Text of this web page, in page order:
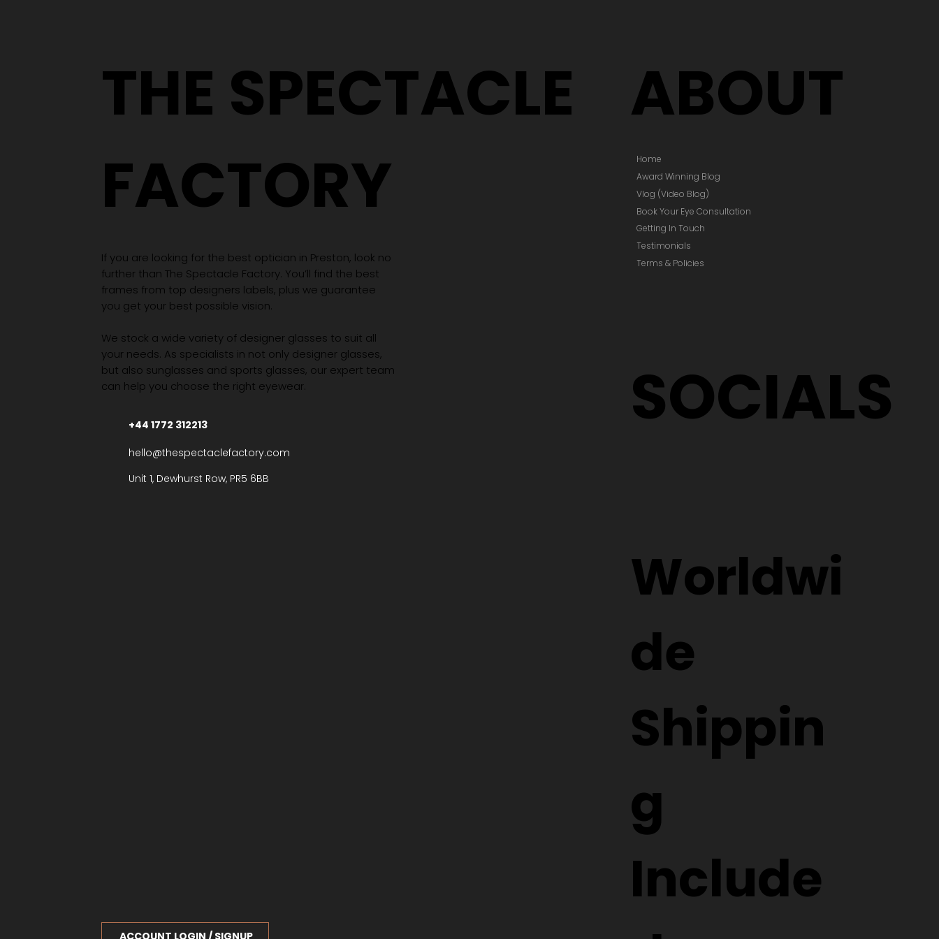
ABOUT
Home
Award Winning Blog
Vlog (Video Blog)
Book Your Eye Consultation
Getting In Touch
Testimonials
Terms & Policies
SOCIALS
Worldwi
de
Shippin
g
Include
THE SPECTACLE
FACTORY
If you are looking for the best optician in Preston, look no
further than The Spectacle Factory. You’ll find the best
frames from top designers labels, plus we guarantee
you get your best possible vision.
We stock a wide variety of designer glasses to suit all
your needs. As specialists in not only designer glasses,
but also sunglasses and sports glasses, our expert team
can help you choose the right eyewear.
+44 1772 312213
hello@thespectaclefactory.com
Unit 1, Dewhurst Row, PR5 6BB
ACCOUNT LOGIN / SIGNUP